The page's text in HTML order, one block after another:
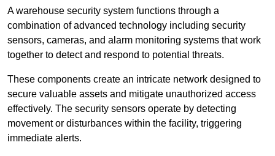
A warehouse security system functions through a
combination of advanced technology including security
sensors, cameras, and alarm monitoring systems that work
together to detect and respond to potential threats.
These components create an intricate network designed to
secure valuable assets and mitigate unauthorized access
effectively. The security sensors operate by detecting
movement or disturbances within the facility, triggering
immediate alerts.